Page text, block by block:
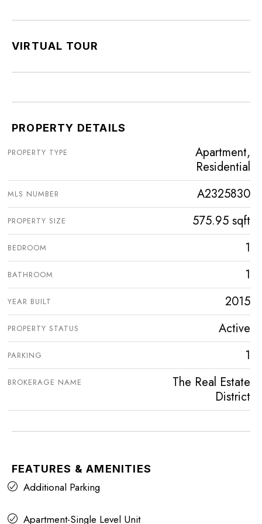
VIRTUAL TOUR
PROPERTY DETAILS
PROPERTY TYPE
Apartment,
Residential
MLS NUMBER A2325830
PROPERTY SIZE 575.95 sqft
BEDROOM 1
BATHROOM 1
YEAR BUILT 2015
PROPERTY STATUS Active
PARKING 1
BROKERAGE NAME
The Real Estate
District
FEATURES & AMENITIES
Additional Parking
Apartment-Single Level Unit